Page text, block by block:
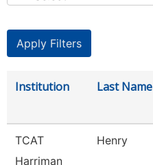
Institution Last Name
TCAT
Harriman
Henry